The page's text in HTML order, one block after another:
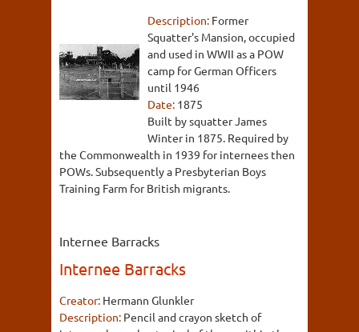
Description: Former
Squatter's Mansion, occupied
and used in WWII as a POW
camp for German Officers
until 1946
Date: 1875
Built by squatter James
Winter in 1875. Required by
the Commonwealth in 1939 for internees then
POWs. Subsequently a Presbyterian Boys
Training Farm for British migrants.
Internee Barracks
Internee Barracks
Creator: Hermann Glunkler
Description: Pencil and crayon sketch of